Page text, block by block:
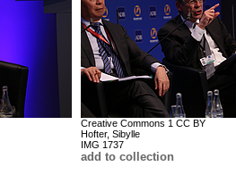
Creative Commons 1 CC BY
Hofter, Sibylle
IMG 1737
add to collection